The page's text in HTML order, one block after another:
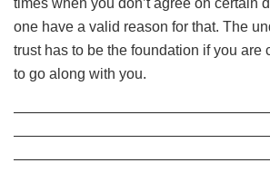
times when you don’t agree on certain
one have a valid reason for that. The
trust has to be the foundation if you are
to go along with you.